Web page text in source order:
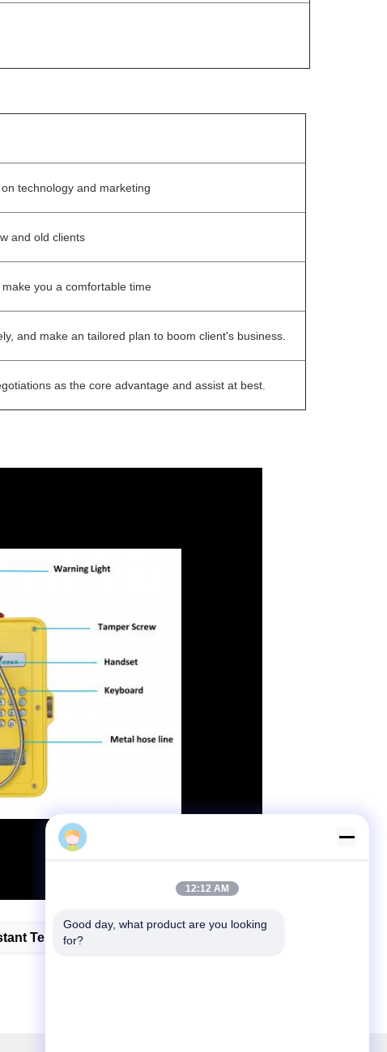
technology and marketing
and old clients
you a comfortable time
and make an tailored plan to boom client's business.
as the core advantage and assist at best.
Telephone
12:12 AM
Good day, what product are you looking
for?